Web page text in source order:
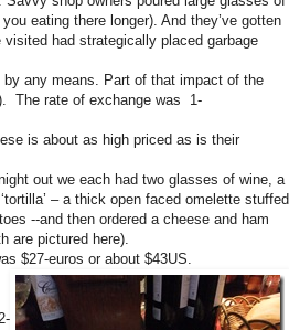
eating there longer). And they’ve gotten
had strategically placed garbage
any means. Part of that impact of the
The rate of exchange was 1-
is about as high priced as is their
out we each had two glasses of wine, a
– a thick open faced omelette stuffed
--and then ordered a cheese and ham
are pictured here).
$27-euros or about $43US.